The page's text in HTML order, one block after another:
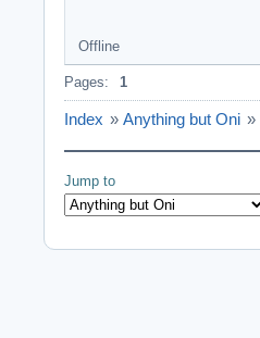
Offline
Pages: 1
Index » Anything but Oni »
Jump to